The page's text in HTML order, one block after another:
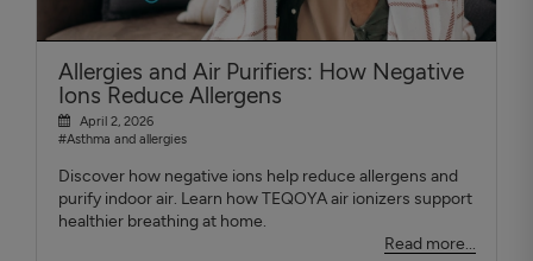
Allergies and Air Purifiers: How Negative
Ions Reduce Allergens
April 2, 2026
#Asthma and allergies
Discover how negative ions help reduce allergens and
purify indoor air. Learn how TEQOYA air ionizers support
healthier breathing at home.
Read more...